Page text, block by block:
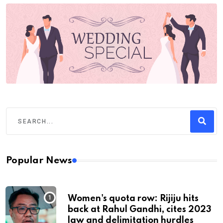
Popular News
Women's quota row: Rijiju hits
back at Rahul Gandhi, cites 2023
law and delimitation hurdles